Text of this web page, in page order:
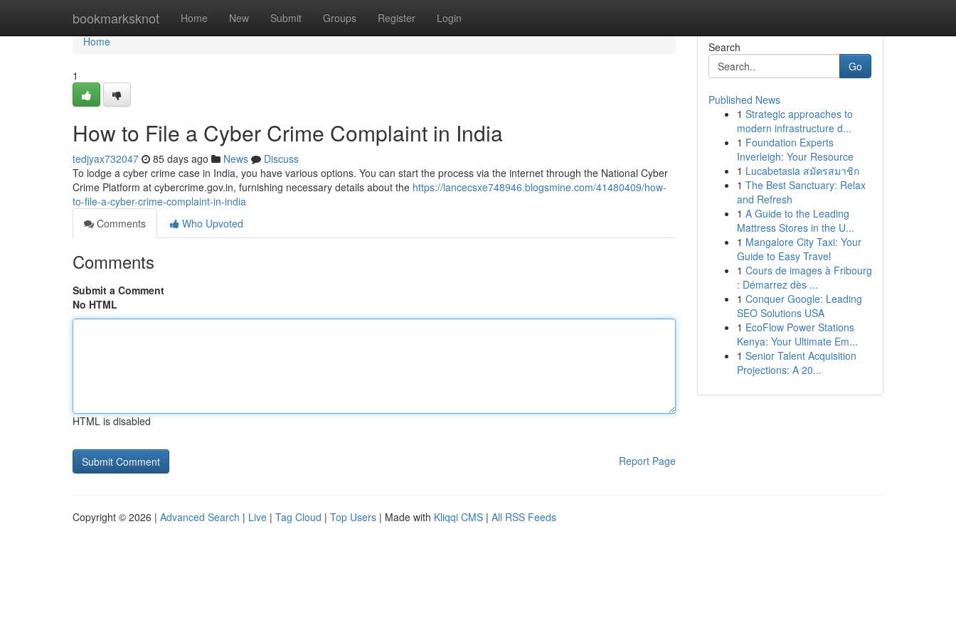
bookmarksknot Home New Submit Groups Register Login
Home
Home
1
How to File a Cyber Crime Complaint in India
tedjyax732047 85 days ago News
Discuss
To lodge a cyber crime case in India, you have various options. You can start the process via the internet through the National Cyber
Crime Platform at cybercrime.gov.in, furnishing necessary details about the https://lancecsxe748946.blogsmine.com/41480409/how-
to-file-a-cyber-crime-complaint-in-india
Comments
Who Upvoted
Comments
Submit a Comment
No HTML
HTML is disabled
Report Page
Search
Go
Published News
1 Strategic approaches to
modern infrastructure d...
1 Foundation Experts
Inverleigh: Your Resource
1 Lucabetasia สมัครสมาชิก
1 The Best Sanctuary: Relax
and Refresh
1 A Guide to the Leading
Mattress Stores in the U...
1 Mangalore City Taxi: Your
Guide to Easy Travel
1 Cours de images à Fribourg
: Démarrez dès ...
1 Conquer Google: Leading
SEO Solutions USA
1 EcoFlow Power Stations
Kenya: Your Ultimate Em...
1 Senior Talent Acquisition
Projections: A 20...
Copyright © 2026 | Advanced Search | Live | Tag Cloud | Top Users | Made with Kliqqi CMS | All RSS Feeds